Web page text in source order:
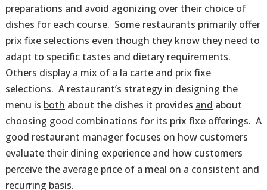
preparations and avoid agonizing over their choice of
dishes for each course. Some restaurants primarily offer
prix fixe selections even though they know they need to
adapt to specific tastes and dietary requirements.
Others display a mix of a la carte and prix fixe
selections. A restaurant’s strategy in designing the
menu is both about the dishes it provides and about
choosing good combinations for its prix fixe offerings. A
good restaurant manager focuses on how customers
evaluate their dining experience and how customers
perceive the average price of a meal on a consistent and
recurring basis.